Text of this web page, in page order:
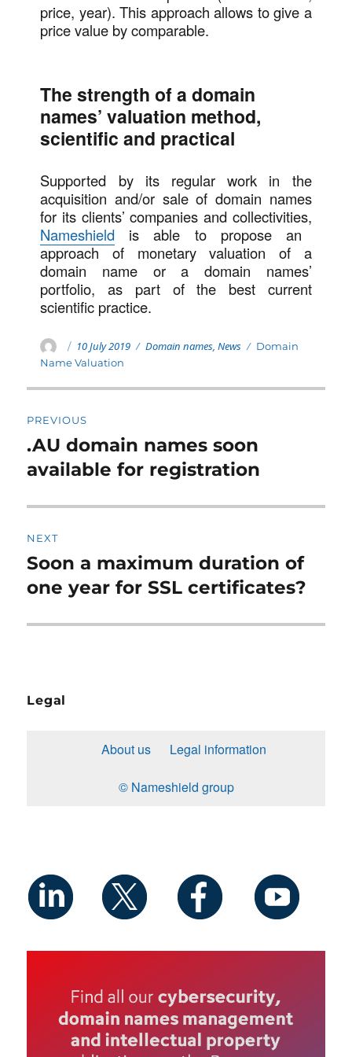
price, year). This approach allows to give a
price value by comparable.
The strength of a domain
names’ valuation method,
scientific and practical
Supported by its regular work in the
acquisition and/or sale of domain names
for its clients’ companies and collectivities,
Nameshield is able to propose an
approach of monetary valuation of a
domain name or a domain names’
portfolio, as part of the best current
scientific practice.
Author
Posted
on
10 July 2019 Categories
Domain names,News Tags
Domain
Name Valuation
navigation
PREVIOUS
Previous
post:
.AU domain names soon
available for registration
NEXT
Next
post:
Soon a maximum duration of
one year for SSL certificates?
Legal
About us Legal information
© Nameshield group